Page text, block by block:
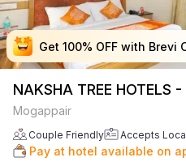
Get 100% OFF with Brevi
Get 100% OFF with Brevi
Get 100% OFF with Brevi
Get 100% OFF with Brevi
NAKSHA TREE HOTELS
Mogappair
Couple Friendly Accepts
Pay at hotel available on